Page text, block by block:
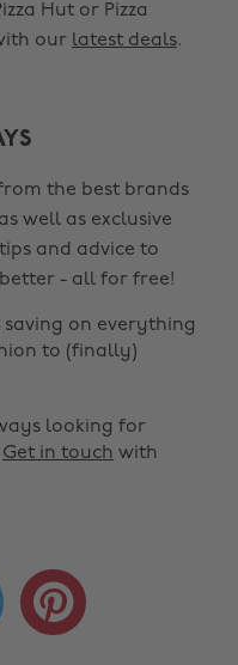
Hut or Pizza
our latest deals.
the best brands
well as exclusive
and advice to
- all for free!
on everything
to (finally)
looking for
Get in touch with
